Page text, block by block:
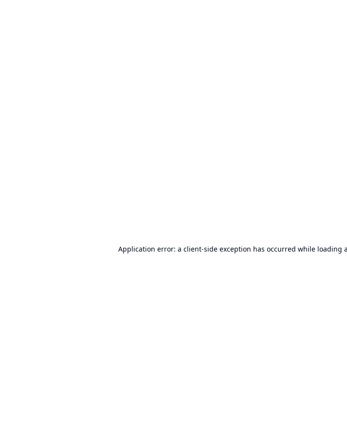
Application error: a client-side exception has occurred while loading